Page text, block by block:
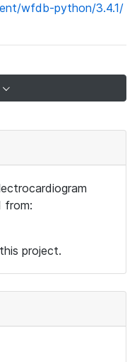
wfdb-python/3.4.1/
from:
project.